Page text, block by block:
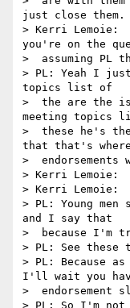
just close them.
> Kerri Lemoie:
you're on the
>  assuming PL
> PL: Yeah I
topics list of
>  the are the
meeting topics
>  these he's
that that's
>
> Kerri Lemoie:
> Kerri Lemoie:
> PL: Young
and I say that
>  because I'm
> PL: See these
> PL: Because
I'll wait you
>  endorsement
> PL: So I'm not